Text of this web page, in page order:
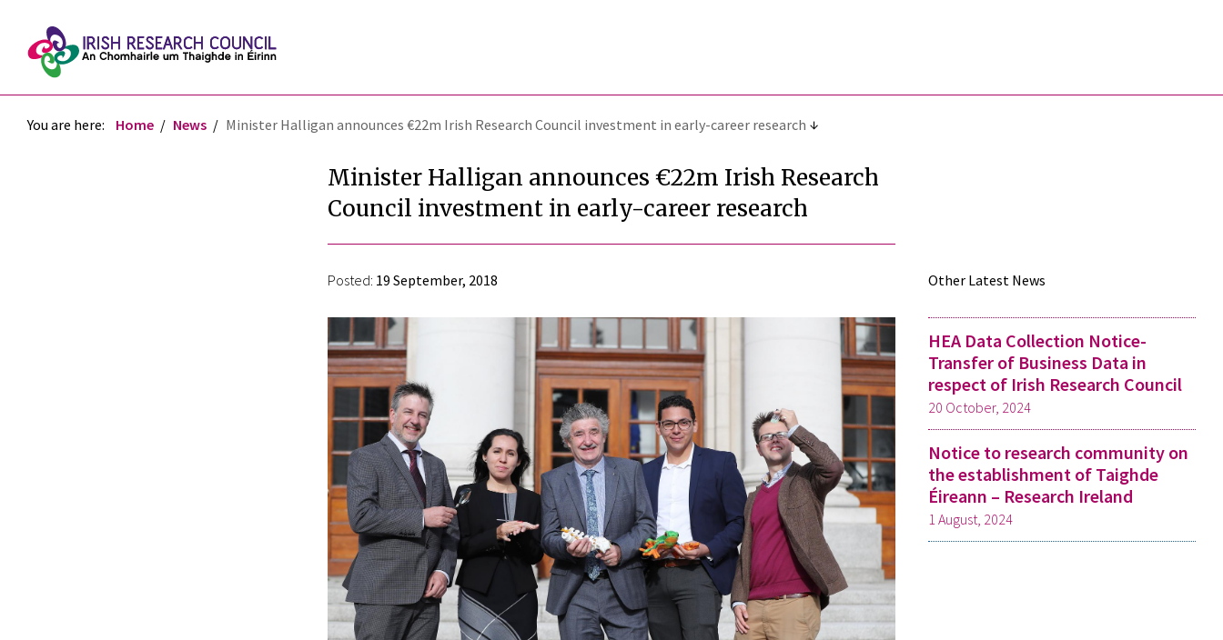
You are here: Home News Minister Halligan announces €22m Irish Research Council investment in early-career research
Minister Halligan announces €22m Irish Research
Council investment in early-career research
Posted: 19 September, 2018 Other Latest News
HEA Data Collection Notice-
Transfer of Business Data in
respect of Irish Research Council
20 October, 2024
Notice to research community on
the establishment of Taighde
Éireann – Research Ireland
1 August, 2024